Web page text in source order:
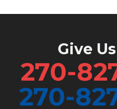
Give
270-
270-